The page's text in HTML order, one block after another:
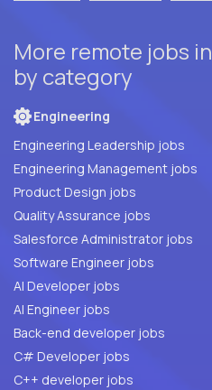
More remote jobs
by category
Engineering
Engineering Leadership jobs
Engineering Management jobs
Product Design jobs
Quality Assurance jobs
Salesforce Administrator jobs
Software Engineer jobs
AI Developer jobs
AI Engineer jobs
Back-end developer jobs
C# Developer jobs
C++ developer jobs